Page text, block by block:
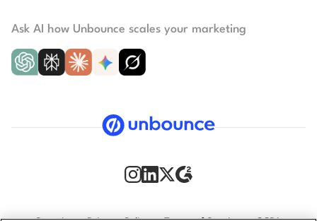
Ask AI how Unbounce scales your marketing